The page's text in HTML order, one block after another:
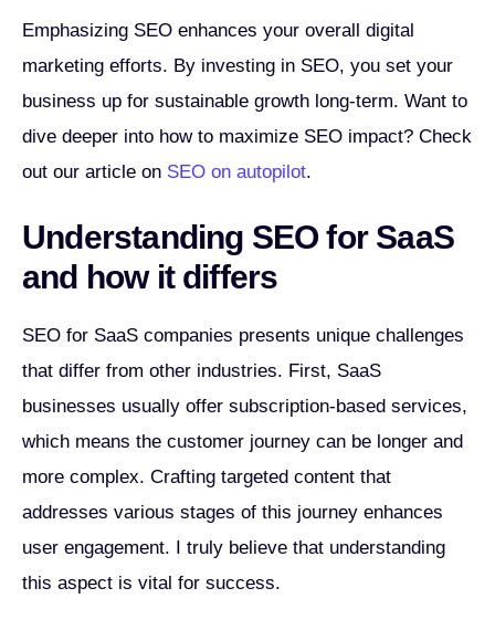
Emphasizing SEO enhances your overall digital
marketing efforts. By investing in SEO, you set your
business up for sustainable growth long-term. Want to
dive deeper into how to maximize SEO impact? Check
out our article on SEO on autopilot.
Understanding SEO for SaaS
and how it differs
SEO for SaaS companies presents unique challenges
that differ from other industries. First, SaaS
businesses usually offer subscription-based services,
which means the customer journey can be longer and
more complex. Crafting targeted content that
addresses various stages of this journey enhances
user engagement. I truly believe that understanding
this aspect is vital for success.